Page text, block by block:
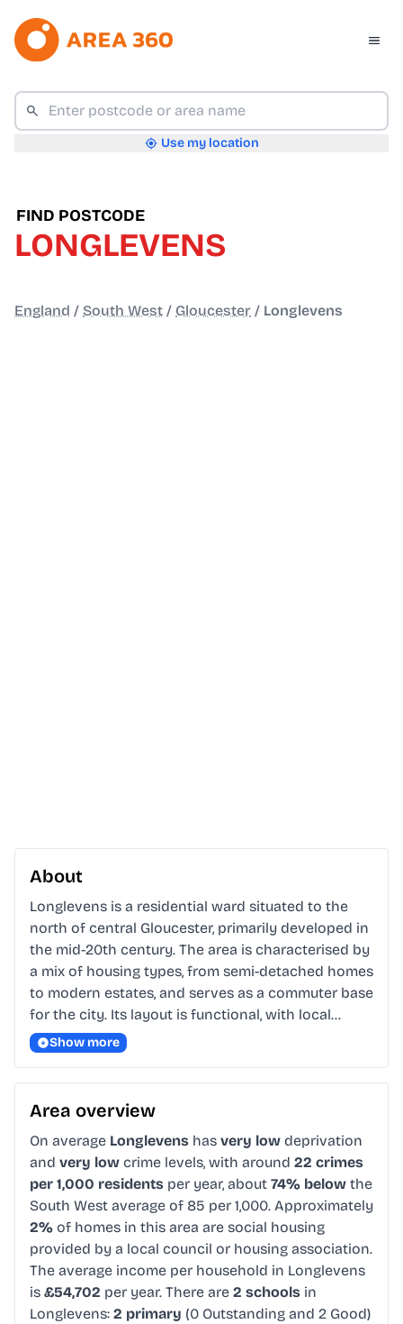
Use my location
FIND POSTCODE
LONGLEVENS
England / South West / Gloucester / Longlevens
About
Longlevens is a residential ward situated to the
north of central Gloucester, primarily developed in
the mid-20th century. The area is characterised by
a mix of housing types, from semi-detached homes
to modern estates, and serves as a commuter base
for the city. Its layout is functional, with local…
Show more
Area overview
On average Longlevens has very low deprivation
and very low crime levels, with around 22 crimes
per 1,000 residents per year, about 74% below the
South West average of 85 per 1,000. Approximately
2% of homes in this area are social housing
provided by a local council or housing association.
The average income per household in Longlevens
is £54,702 per year. There are 2 schools in
Longlevens: 2 primary (0 Outstanding and 2 Good)